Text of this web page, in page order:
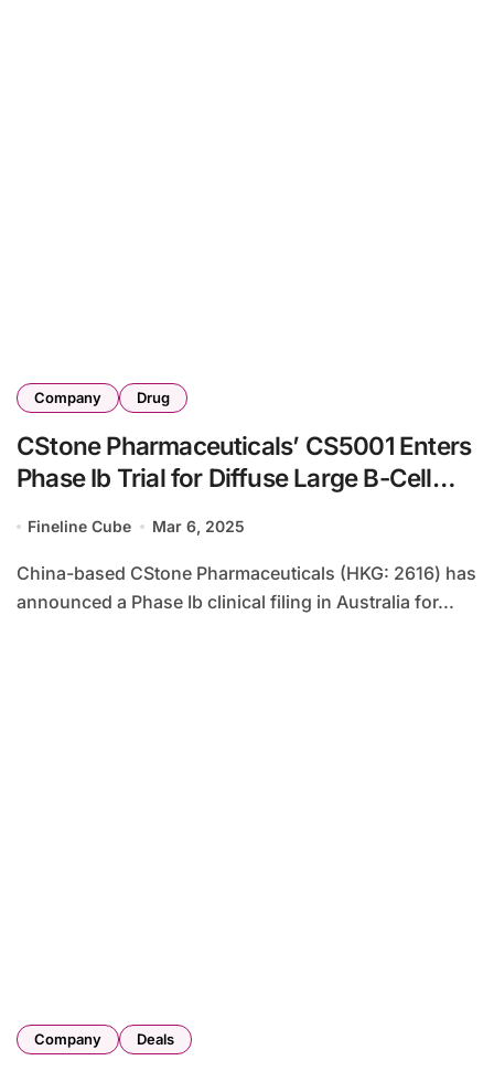
Company Drug
CStone Pharmaceuticals’ CS5001 Enters
Phase Ib Trial for Diffuse Large B-Cell
Fineline Cube Mar 6, 2025
China-based CStone Pharmaceuticals (HKG: 2616) has
announced a Phase Ib clinical filing in Australia for...
Company Deals